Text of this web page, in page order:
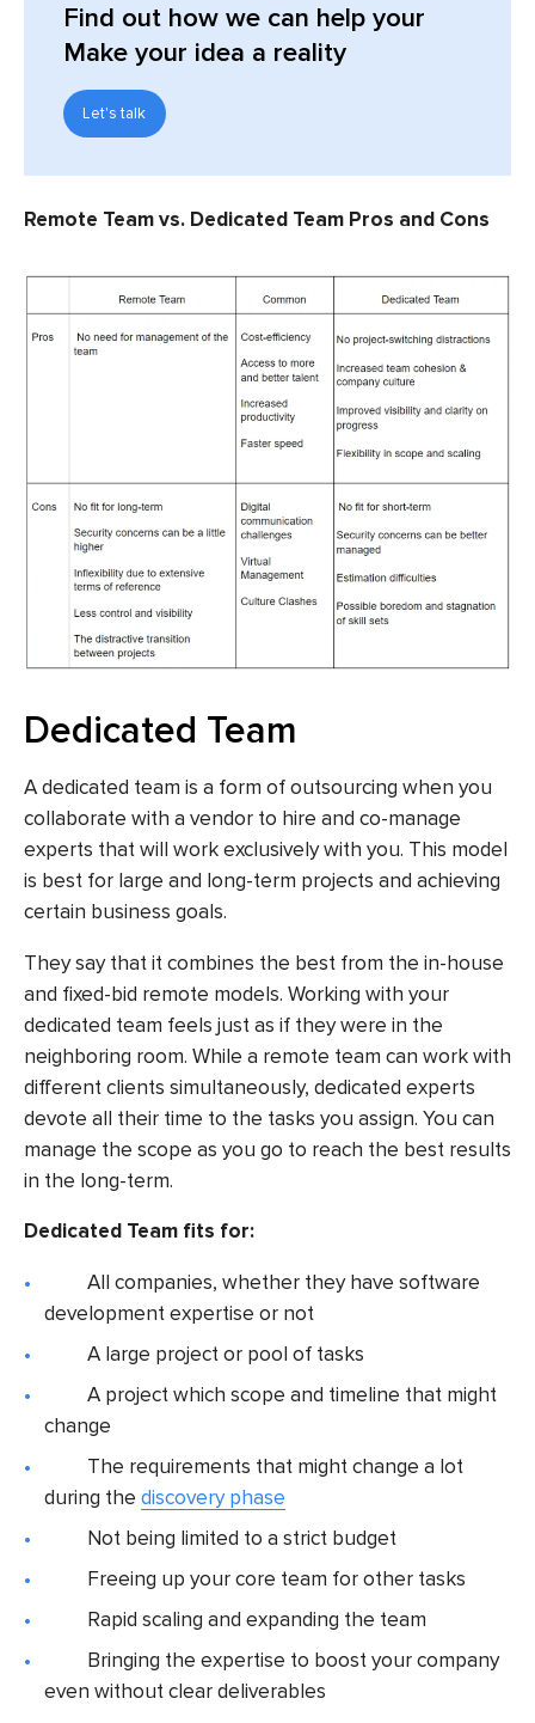
Find outhow we can help your
Make your idea a reality
Let's talk
Remote Team vs. Dedicated Team Pros and Cons
Dedicated Team
A dedicated team is a form of outsourcing when you
collaborate with a vendor to hire and co-manage
experts that will work exclusively with you. This model
is best for large and long-term projects and achieving
certain business goals.
They say that it combines the best from the in-house
and fixed-bid remote models. Working with your
dedicated team feels just as if they were in the
neighboring room. While a remote team can work with
different clients simultaneously, dedicated experts
devote all their time to the tasks you assign. You can
manage the scope as you go to reach the best results
in the long-term.
Dedicated Team fits for:
All companies, whether they have software
development expertise or not
A large project or pool of tasks
A project which scope and timeline that might
change
The requirements that might change a lot
during thediscovery phase
Not being limited to a strict budget
Freeing up your core team for other tasks
Rapid scaling and expanding the team
Bringing the expertise to boost your company
even without clear deliverables